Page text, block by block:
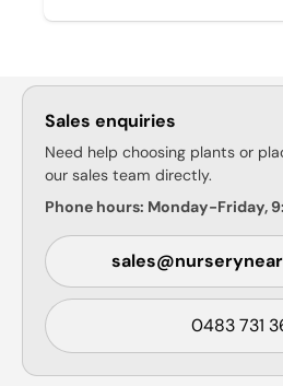
Sales enquiries
Need help choosing plants or
our sales team directly.
Phone hours: Monday-Friday,
0483 731